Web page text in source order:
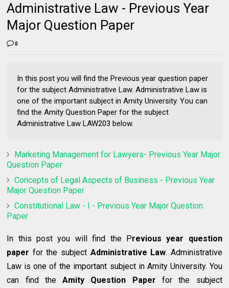
Administrative Law - Previous Year
Major Question Paper
0
In this post you will find the Previous year question paper
for the subject Administrative Law. Administrative Law is
one of the important subject in Amity University. You can
find the Amity Question Paper for the subject
Administrative Law LAW203 below.
Marketing Management for Lawyers- Previous Year Major
Question Paper
Concepts of Legal Aspects of Business - Previous Year
Major Question Paper
Constitutional Law - I - Previous Year Major Question
Paper
In this post you will find the Previous year question
paper for the subject Administrative Law. Administrative
Law is one of the important subject in Amity University. You
can find theAmity Question Paper for the subject